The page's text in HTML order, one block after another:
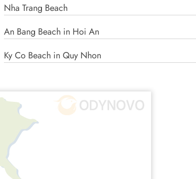
Nha Trang Beach
An Bang Beach in Hoi An
Ky Co Beach in Quy Nhon